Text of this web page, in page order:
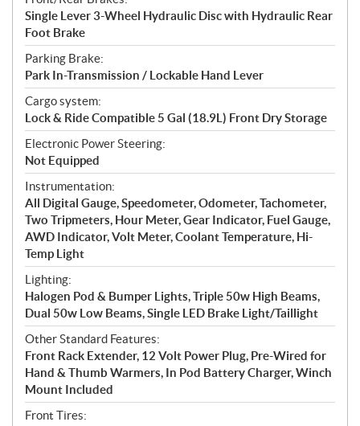
Single Lever 3-Wheel Hydraulic Disc with Hydraulic Rear
Foot Brake
Parking Brake:
Park In-Transmission / Lockable Hand Lever
Cargo system:
Lock & Ride Compatible 5 Gal (18.9L) Front Dry Storage
Electronic Power Steering:
Not Equipped
Instrumentation:
All Digital Gauge, Speedometer, Odometer, Tachometer,
Two Tripmeters, Hour Meter, Gear Indicator, Fuel Gauge,
AWD Indicator, Volt Meter, Coolant Temperature, Hi-
Temp Light
Lighting:
Halogen Pod & Bumper Lights, Triple 50w High Beams,
Dual 50w Low Beams, Single LED Brake Light/Taillight
Other Standard Features:
Front Rack Extender, 12 Volt Power Plug, Pre-Wired for
Hand & Thumb Warmers, In Pod Battery Charger, Winch
Mount Included
Front Tires: